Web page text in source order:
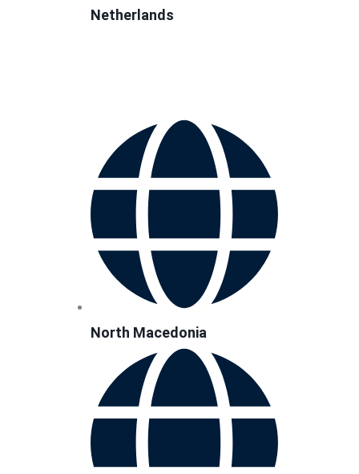
Netherlands
North Macedonia